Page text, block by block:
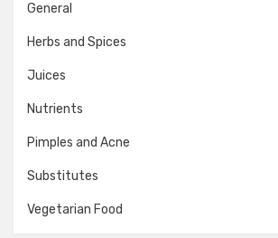
General
Herbs and Spices
Juices
Nutrients
Pimples and Acne
Substitutes
Vegetarian Food